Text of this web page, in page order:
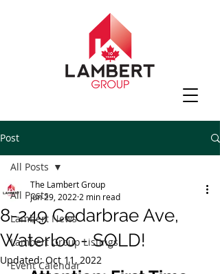
Post
All Posts
Lambert News
Lambert Group Listings
Event Calendar
All Posts
8-249 Cedarbrae Ave,
Waterloo - SOLD!
The Lambert Group
Jun 29, 2022 2 min read
Updated:Oct 11, 2022